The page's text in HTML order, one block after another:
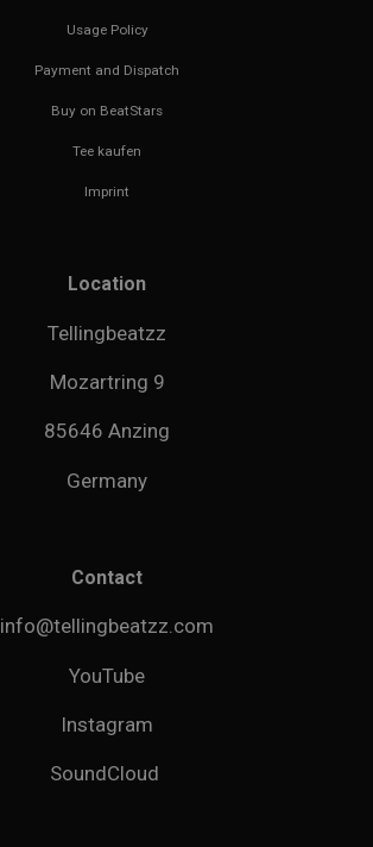
Usage Policy
Payment and Dispatch
Buy on BeatStars
Tee kaufen
Imprint
Location
Tellingbeatzz
Mozartring 9
85646 Anzing
Germany
Contact
info@tellingbeatzz.com
YouTube
Instagram
SoundCloud